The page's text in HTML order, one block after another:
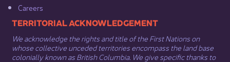
Careers
​​​​​​TERRITORIAL ACKNOWLEDGEMENT
We acknowledge the rights and title of the First Nations on
whose collective unceded territories encompass the land base
colonially known as British Columbia. We give specific thanks to